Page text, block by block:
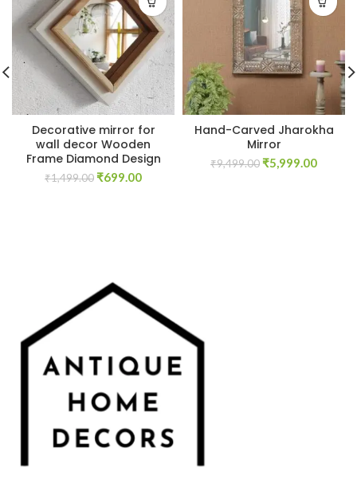
Decorative mirror for
wall decor Wooden
Frame Diamond Design
₹1,499.00 Original
₹699.00Current
Hand-Carved Jharokha
Mirror
₹9,499.00 Original
₹5,999.00Current